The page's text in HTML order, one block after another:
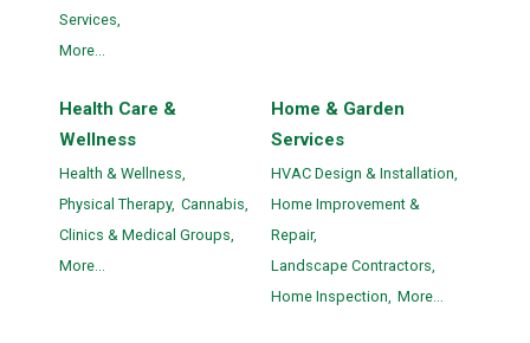
Services,
More...
Health Care &
Wellness
Health & Wellness,
Physical Therapy, Cannabis,
Clinics & Medical Groups,
More...
Home & Garden
Services
HVAC Design & Installation,
Home Improvement &
Repair,
Landscape Contractors,
Home Inspection, More...